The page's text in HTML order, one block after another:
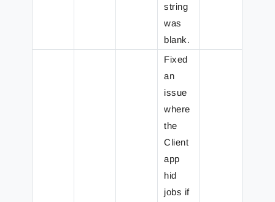
string
was
blank.
Fixed
an
issue
where
the
Client
app
hid
jobs if